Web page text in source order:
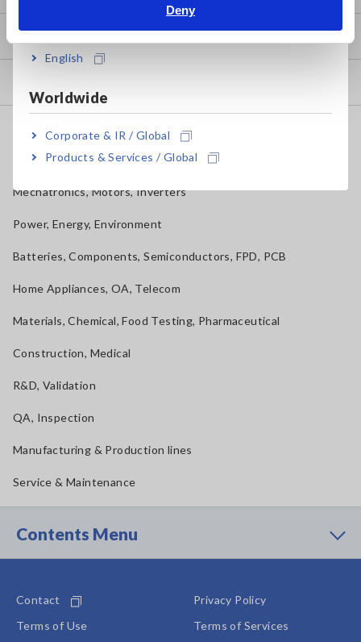
Deny
English
Worldwide
Corporate & IR / Global
Products & Services / Global
Applications
Automotive, Transportation
Mechatronics, Motors, Inverters
Power, Energy, Environment
Batteries, Components, Semiconductors, FPD, PCB
Home Appliances, OA, Telecom
Materials, Chemical, Food Testing, Pharmaceutical
Construction, Medical
R&D, Validation
QA, Inspection
Manufacturing & Production lines
Service & Maintenance
Contents Menu
Contact
Privacy Policy
Terms of Use
Terms of Services